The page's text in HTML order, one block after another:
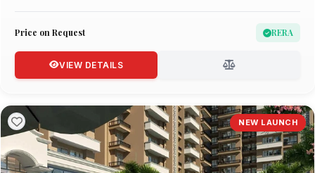
Price on Request RERA
VIEW DETAILS
NEW LAUNCH